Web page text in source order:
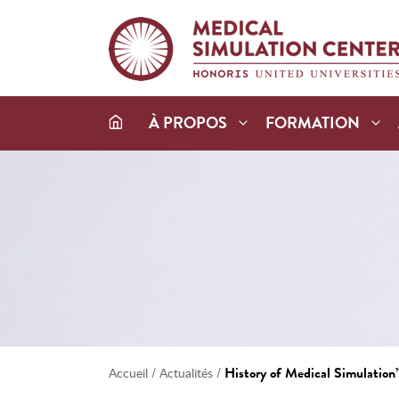
À PROPOS FORMATION
Accueil / Actualités / History of Medical